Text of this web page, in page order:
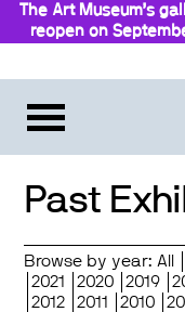
The Art Museum’s
reopen on
Past
Browse by year: All
2021
2020 2019
2012
2011 2010